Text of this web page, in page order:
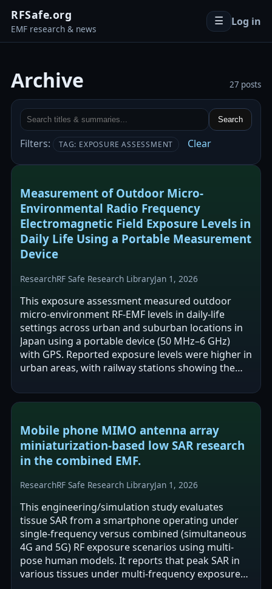
RFSafe.org
EMF research & news
☰ Log in
Archive 27 posts
Search
Filters: TAG: EXPOSURE ASSESSMENT Clear
Measurement of Outdoor Micro-
Environmental Radio Frequency
Electromagnetic Field Exposure Levels in
Daily Life Using a Portable Measurement
Device
ResearchRF Safe Research LibraryJan 1, 2026
This exposure assessment measured outdoor
micro-environment RF-EMF levels in daily-life
settings across urban and suburban locations in
Japan using a portable device (50 MHz–6 GHz)
with GPS. Reported exposure levels were higher in
urban areas, with railway stations showing the
Mobile phone MIMO antenna array
miniaturization-based low SAR research
in the combined EMF.
ResearchRF Safe Research LibraryJan 1, 2026
This engineering/simulation study evaluates
tissue SAR from a smartphone operating under
single-frequency versus combined (simultaneous
4G and 5G) RF exposure scenarios using multi-
pose human models. It reports that peak SAR in
various tissues under multi-frequency exposure